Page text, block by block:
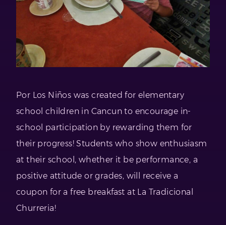
Por Los Niños was created for elementary
school children in Cancun to encourage in-
school participation by rewarding them for
their progress! Students who show enthusiasm
at their school, whether it be performance, a
positive attitude or grades, will receive a
coupon for a free breakfast at La Tradicional
Churreria!